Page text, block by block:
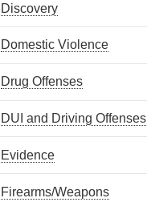
Discovery
Domestic Violence
Drug Offenses
DUI and Driving Offenses
Evidence
Firearms/Weapons